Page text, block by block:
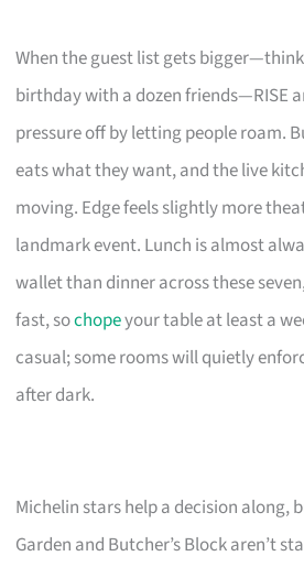
When the guest list gets
birthday with a dozen friends—RISE
pressure off by letting people roam.
eats what they want, and the live
moving. Edge feels slightly more
landmark event. Lunch is almost
wallet than dinner across these
fast, sochopeyour table at least a
casual; some rooms will quietly
after dark.
Michelin stars help a decision along,
Garden and Butcher’s Block aren’t